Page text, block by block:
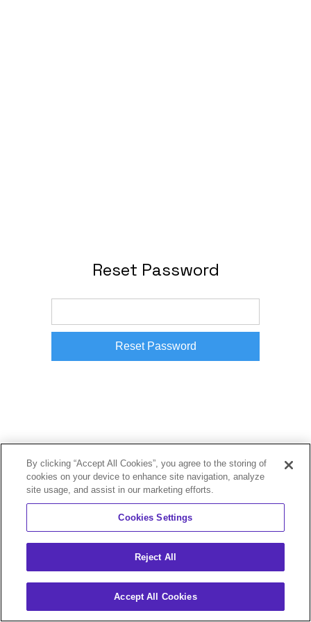
Reset Password
By clicking “Accept All Cookies”, you agree to the storing of
cookies on your device to enhance site navigation, analyze
site usage, and assist in our marketing efforts.
Cookies Settings
Reject All
Accept All Cookies